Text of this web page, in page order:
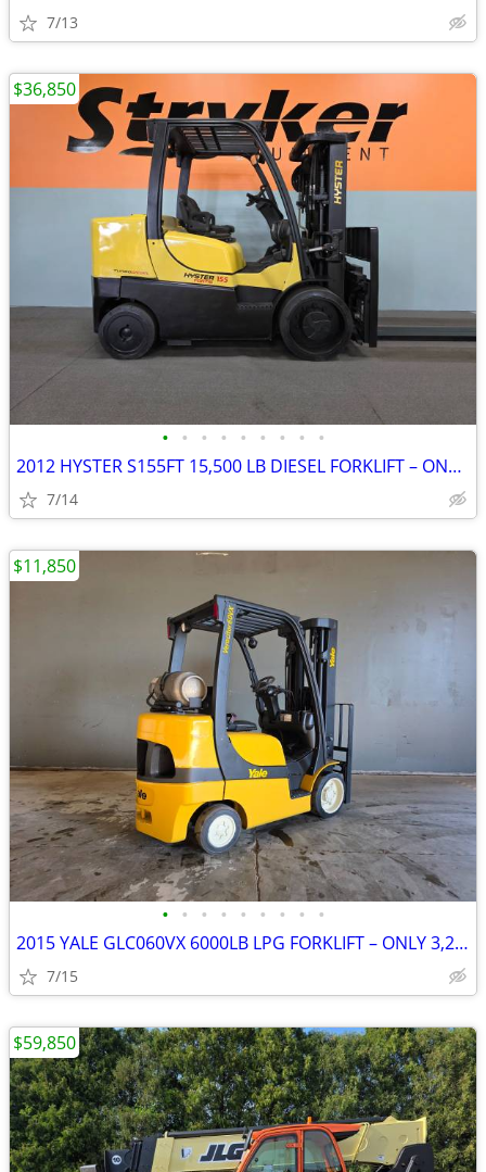
7/13
• • • • • • • • •
2012 HYSTER S155FT 15,500 LB DIESEL FORKLIFT – ONLY 3,986 HOURS!!!
7/14
$36,850
• • • • • • • • •
2015 YALE GLC060VX 6000LB LPG FORKLIFT – ONLY 3,203 HOURS!!!
7/15
$11,850
$59,850